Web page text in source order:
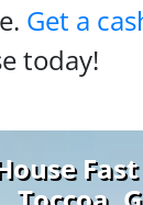
Get a
today!